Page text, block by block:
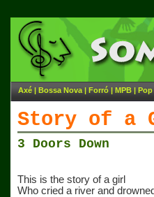
Axé | Bossa Nova | Forró | MPB | Pop
Story of a
3 Doors Down
This is the story of a girl
Who cried a river and